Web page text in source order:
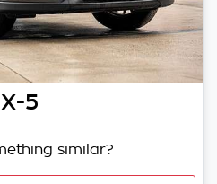
5
similar?